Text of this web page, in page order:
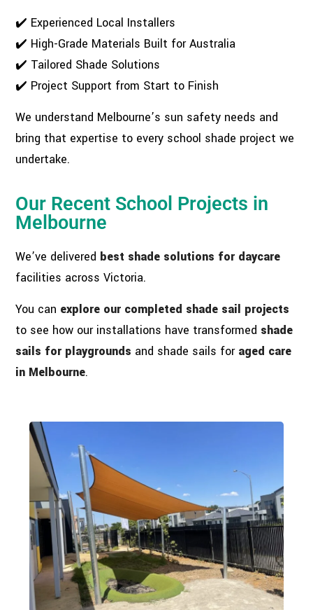
✔️ Experienced Local Installers
✔️ High-Grade Materials Built for Australia
✔️ Tailored Shade Solutions
✔️ Project Support from Start to Finish
We understand Melbourne’s sun safety needs and
bring that expertise to every school shade project we
undertake.
Our Recent School Projects in
Melbourne
We’ve delivered best shade solutions for daycare
facilities across Victoria.
You can explore our completed shade sail projects
to see how our installations have transformed shade
sails for playgrounds and shade sails for aged care
in Melbourne.